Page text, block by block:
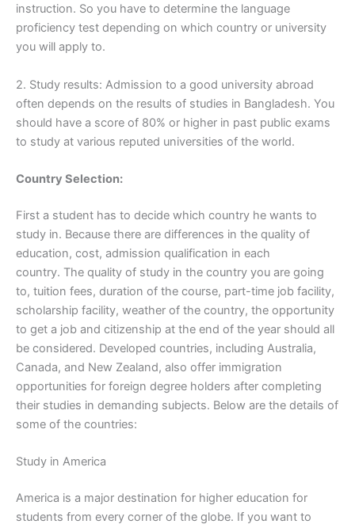
instruction. So you have to determine the language
proficiency test depending on which country or university
you will apply to.
2. Study results: Admission to a good university abroad
often depends on the results of studies in Bangladesh. You
should have a score of 80% or higher in past public exams
to study at various reputed universities of the world.
Country Selection:
First a student has to decide which country he wants to
study in. Because there are differences in the quality of
education, cost, admission qualification in each
country. The quality of study in the country you are going
to, tuition fees, duration of the course, part-time job facility,
scholarship facility, weather of the country, the opportunity
to get a job and citizenship at the end of the year should all
be considered. Developed countries, including Australia,
Canada, and New Zealand, also offer immigration
opportunities for foreign degree holders after completing
their studies in demanding subjects. Below are the details of
some of the countries:
Study in America
America is a major destination for higher education for
students from every corner of the globe. If you want to